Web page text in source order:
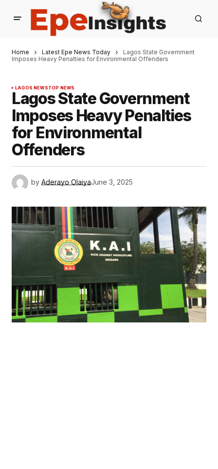
Home Latest Epe News Today
Lagos State Government
Imposes Heavy Penalties for Environmental Offenders
LAGOS NEWSTOP NEWS
Lagos State Government
Imposes Heavy Penalties
for Environmental
Offenders
by Aderayo OlaiyaJune 3, 2025